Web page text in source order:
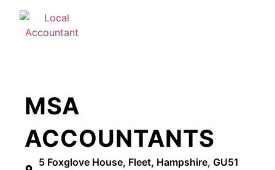
MSA
ACCOUNTANTS
5 Foxglove House, Fleet, Hampshire, GU51